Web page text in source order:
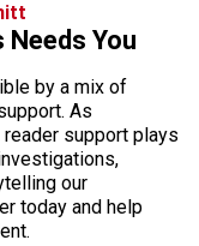
Needs You
by a mix of
As
support plays
our
today and help